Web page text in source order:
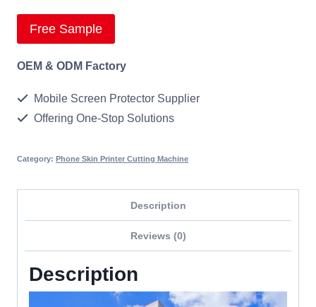
Free Sample
OEM & ODM Factory
Mobile Screen Protector Supplier
Offering One-Stop Solutions
Category: Phone Skin Printer Cutting Machine
Description
Reviews (0)
Description